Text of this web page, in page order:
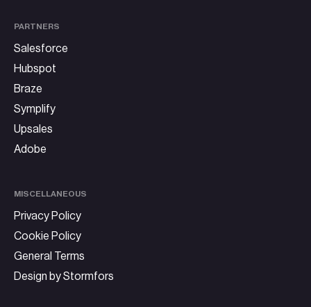
PARTNERS
Salesforce
Hubspot
Braze
Symplify
Upsales
Adobe
MISCELLANEOUS
Privacy Policy
Cookie Policy
General Terms
Design by Stormfors